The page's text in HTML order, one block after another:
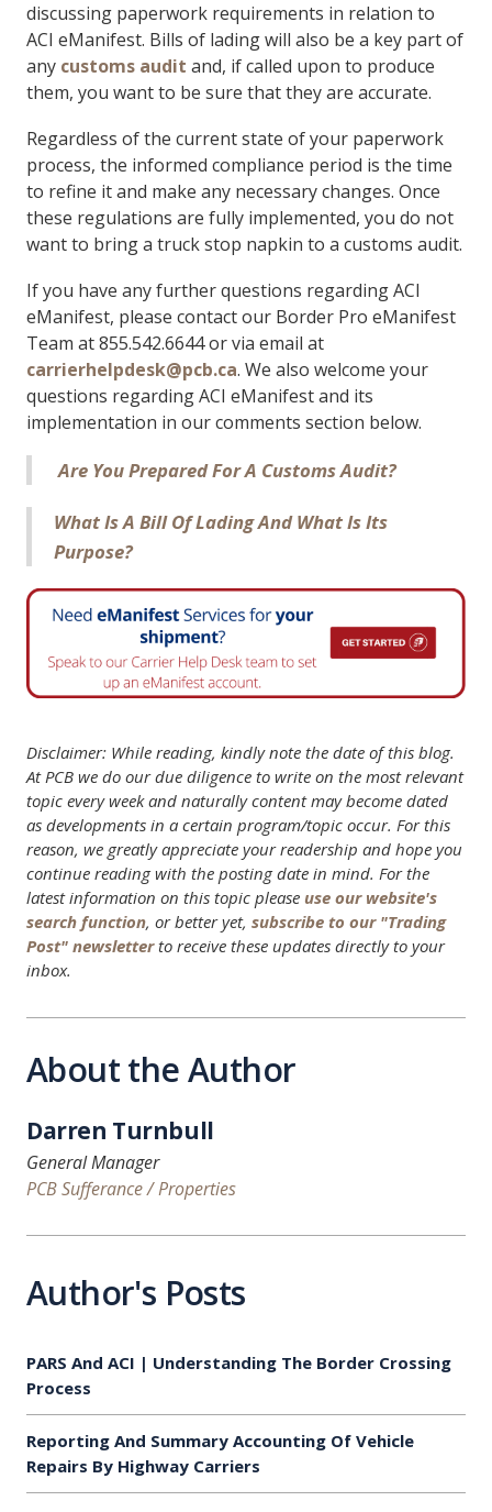
discussing paperwork requirements in relation to
ACI eManifest. Bills of lading will also be a key part of
any customs audit and, if called upon to produce
them, you want to be sure that they are accurate.
Regardless of the current state of your paperwork
process, the informed compliance period is the time
to refine it and make any necessary changes. Once
these regulations are fully implemented, you do not
want to bring a truck stop napkin to a customs audit.
If you have any further questions regarding ACI
eManifest, please contact our Border Pro eManifest
Team at 855.542.6644 or via email at
carrierhelpdesk@pcb.ca. We also welcome your
questions regarding ACI eManifest and its
implementation in our comments section below.
Are You Prepared For A Customs Audit?
What Is A Bill Of Lading And What Is Its
Purpose?
Disclaimer: While reading, kindly note the date of this blog.
At PCB we do our due diligence to write on the most relevant
topic every week and naturally content may become dated
as developments in a certain program/topic occur. For this
reason, we greatly appreciate your readership and hope you
continue reading with the posting date in mind. For the
latest information on this topic please use our website's
search function, or better yet, subscribe to our "Trading
Post" newsletterto receive these updates directly to your
inbox.
About the Author
Darren Turnbull
General Manager
PCB Sufferance / Properties
Author's Posts
PARS And ACI | Understanding The Border Crossing
Process
Reporting And Summary Accounting Of Vehicle
Repairs By Highway Carriers